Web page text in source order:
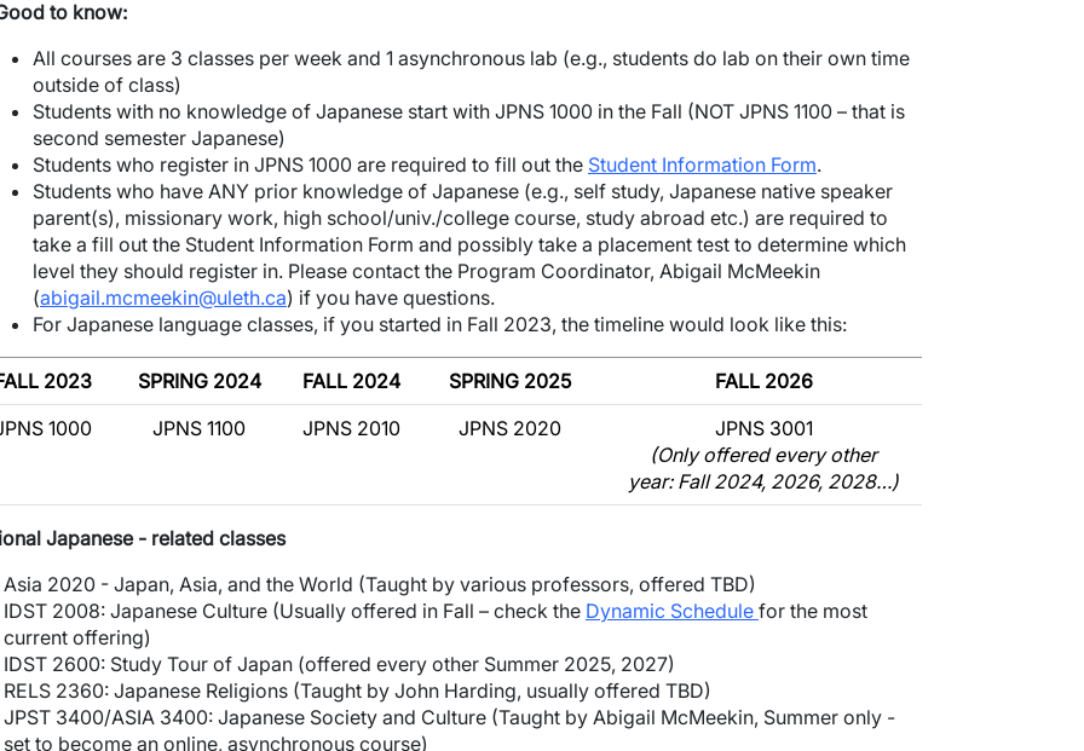
to know:
All courses are 3 classes per week and 1 asynchronous lab (e.g., students do lab on their own time
outside of class)
Students with no knowledge of Japanese start with JPNS 1000 in the Fall (NOT JPNS 1100 – that is
second semester Japanese)
Students who register in JPNS 1000 are required to fill out the Student Information Form.
Students who have ANY prior knowledge of Japanese (e.g., self study, Japanese native speaker
parent(s), missionary work, high school/univ./college course, study abroad etc.) are required to
take a fill out the Student Information Form and possibly take a placement test to determine which
level they should register in. Please contact the Program Coordinator, Abigail McMeekin
(abigail.mcmeekin@uleth.ca) if you have questions.
For Japanese language classes, if you started in Fall 2023, the timeline would look like this:
2023 SPRING 2024 FALL 2024 SPRING 2025
FALL 2026
1000
JPNS 1100 JPNS 2010 JPNS 2020
JPNS 3001
(Only offered every other
year: Fall 2024, 2026, 2028…)
Japanese - related classes
Asia 2020 - Japan, Asia, and the World (Taught by various professors, offered TBD)
IDST 2008: Japanese Culture (Usually offered in Fall – check the Dynamic Schedule for the most
current offering)
IDST 2600: Study Tour of Japan (offered every other Summer 2025, 2027)
RELS 2360: Japanese Religions (Taught by John Harding, usually offered TBD)
JPST 3400/ASIA 3400: Japanese Society and Culture (Taught by Abigail McMeekin, Summer only -
set to become an online, asynchronous course)